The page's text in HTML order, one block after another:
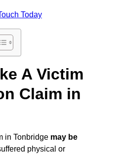
Today
A Victim
Claim in
in Tonbridge may be
physical or